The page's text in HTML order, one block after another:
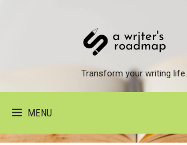
Transform your writing life.
MENU